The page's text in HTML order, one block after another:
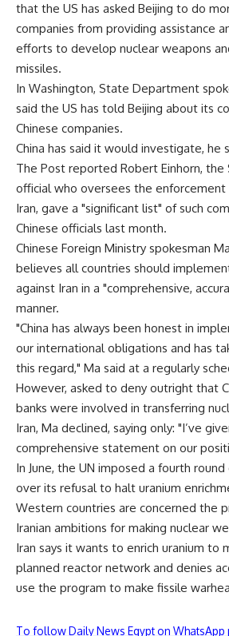
that the US has asked Beijing to do
companies from providing assistance
efforts to develop nuclear weapons
missiles.
In Washington, State Department
said the US has told Beijing about its
Chinese companies.
China has said it would investigate, he
The Post reported Robert Einhorn,
official who oversees the enforcement
Iran, gave a "significant list" of such
Chinese officials last month.
Chinese Foreign Ministry spokesman
believes all countries should
against Iran in a "comprehensive,
manner.
"China has always been honest in
our international obligations and has
this regard," Ma said at a regularly
However, asked to deny outright that
banks were involved in transferring
Iran, Ma declined, saying only: "I’ve
comprehensive statement on our
In June, the UN imposed a fourth
over its refusal to halt uranium
Western countries are concerned the
Iranian ambitions for making nuclear
Iran says it wants to enrich uranium to
planned reactor network and denies
use the program to make fissile
To follow Daily News Egypt on WhatsApp